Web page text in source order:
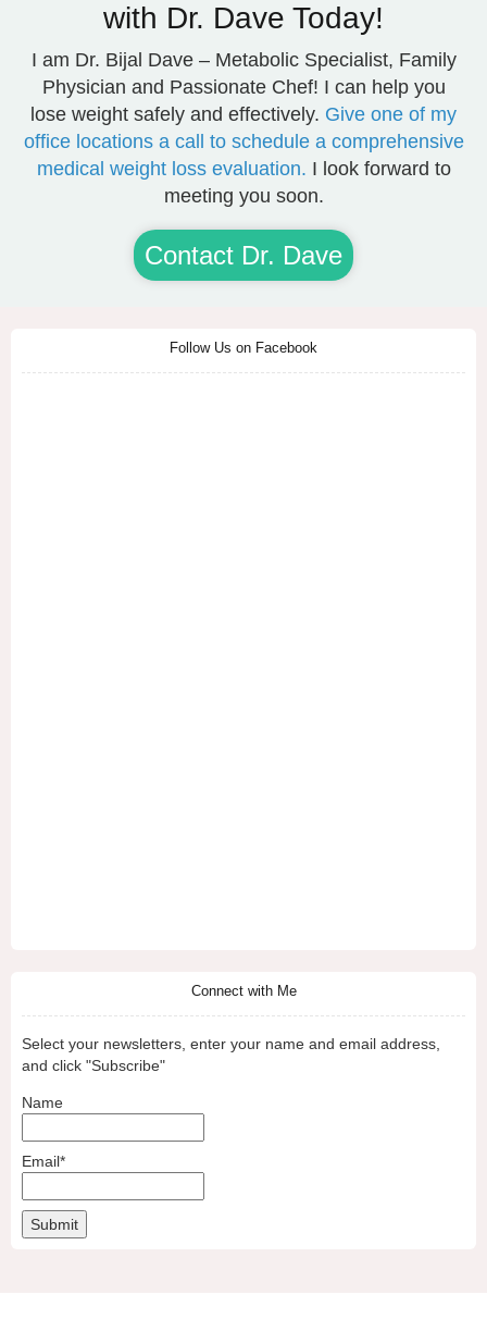
with Dr. Dave Today!
I am Dr. Bijal Dave – Metabolic Specialist, Family
Physician and Passionate Chef! I can help you
lose weight safely and effectively. Give one of my
office locations a call to schedule a comprehensive
medical weight loss evaluation. I look forward to
meeting you soon.
Contact Dr. Dave
Follow Us on Facebook
Connect with Me
Select your newsletters, enter your name and email address,
and click "Subscribe"
Name
Email*